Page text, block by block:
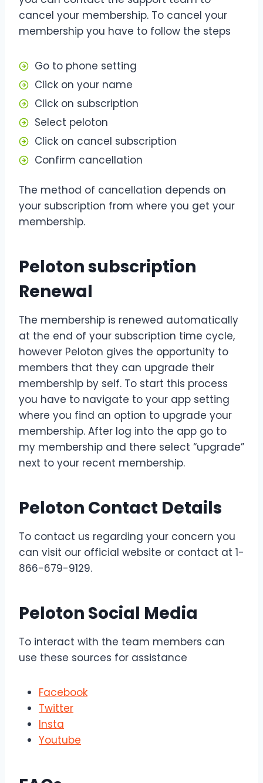
cancel your membership. To cancel your
membership you have to follow the steps
Go to phone setting
Click on your name
Click on subscription
Select peloton
Click on cancel subscription
Confirm cancellation
The method of cancellation depends on
your subscription from where you get your
membership.
Peloton subscription
Renewal
The membership is renewed automatically
at the end of your subscription time cycle,
however Peloton gives the opportunity to
members that they can upgrade their
membership by self. To start this process
you have to navigate to your app setting
where you find an option to upgrade your
membership. After log into the app go to
my membership and there select “upgrade”
next to your recent membership.
Peloton Contact Details
To contact us regarding your concern you
can visit our official website or contact at 1-
866-679-9129.
Peloton Social Media
To interact with the team members can
use these sources for assistance
Facebook
Twitter
Insta
Youtube